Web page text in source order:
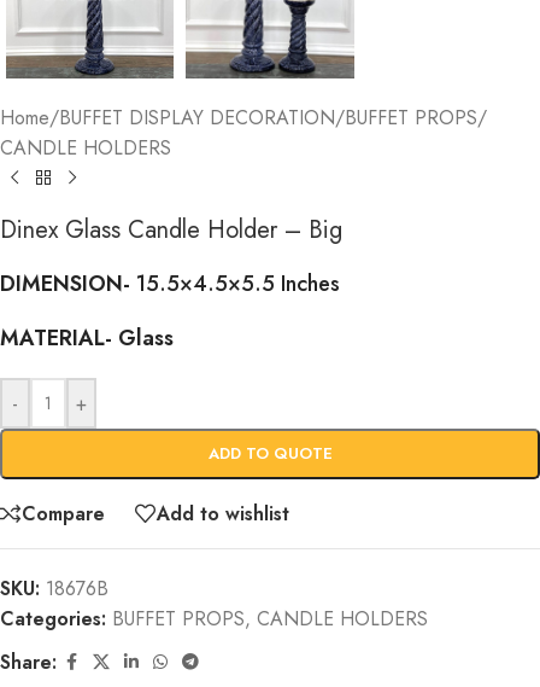
Home/BUFFET DISPLAY DECORATION/BUFFET PROPS/
CANDLE HOLDERS
Dinex Glass Candle Holder – Big
DIMENSION- 15.5×4.5×5.5 Inches
MATERIAL- Glass
- +
ADD TO QUOTE
Compare Add to wishlist
SKU: 18676B
Categories: BUFFET PROPS, CANDLE HOLDERS
Share: